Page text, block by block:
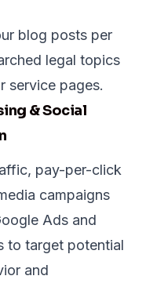
blog posts per
legal topics
service pages.
& Social
pay-per-click
campaigns
Ads and
to target potential
and